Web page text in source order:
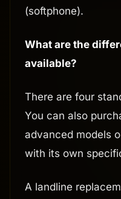
(softphone).
What are the
available?
There are four
You can also
advanced models
with its own
A landline